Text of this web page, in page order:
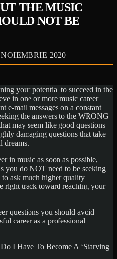
THE MUSIC
NOT BE
2020
your potential to succeed in the
in one or more music career
e-mail messages on a constant
the answers to the WRONG
may seem like good questions
damaging questions that take
dreams.
in music as soon as possible,
you do NOT need to be seeking
to ask much higher quality
right track toward reaching your
questions you should avoid
career as a professional
I Have To Become A ‘Starving